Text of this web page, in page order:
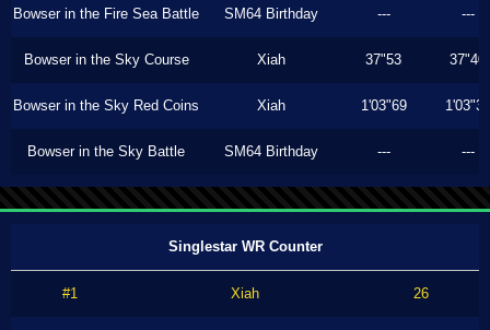
Bowser in the Fire Sea Battle SM64 Birthday --- ---
Bowser in the Sky Course Xiah 37"53 37"40
Bowser in the Sky Red Coins Xiah 1'03"69 1'03"33
Bowser in the Sky Battle SM64 Birthday --- ---
Singlestar WR Counter
#1 Xiah 26